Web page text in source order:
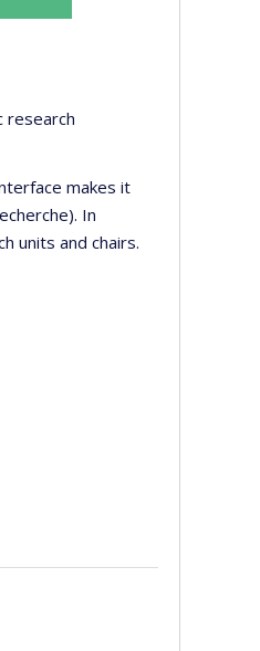
research
makes it
In
units and chairs.